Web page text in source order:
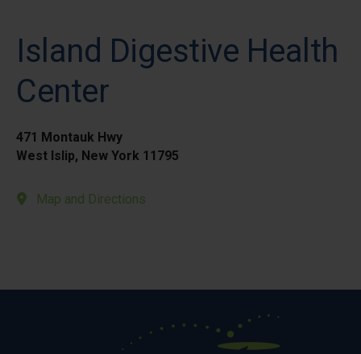
Island Digestive Health
Center
471 Montauk Hwy
West Islip, New York 11795
Map and Directions